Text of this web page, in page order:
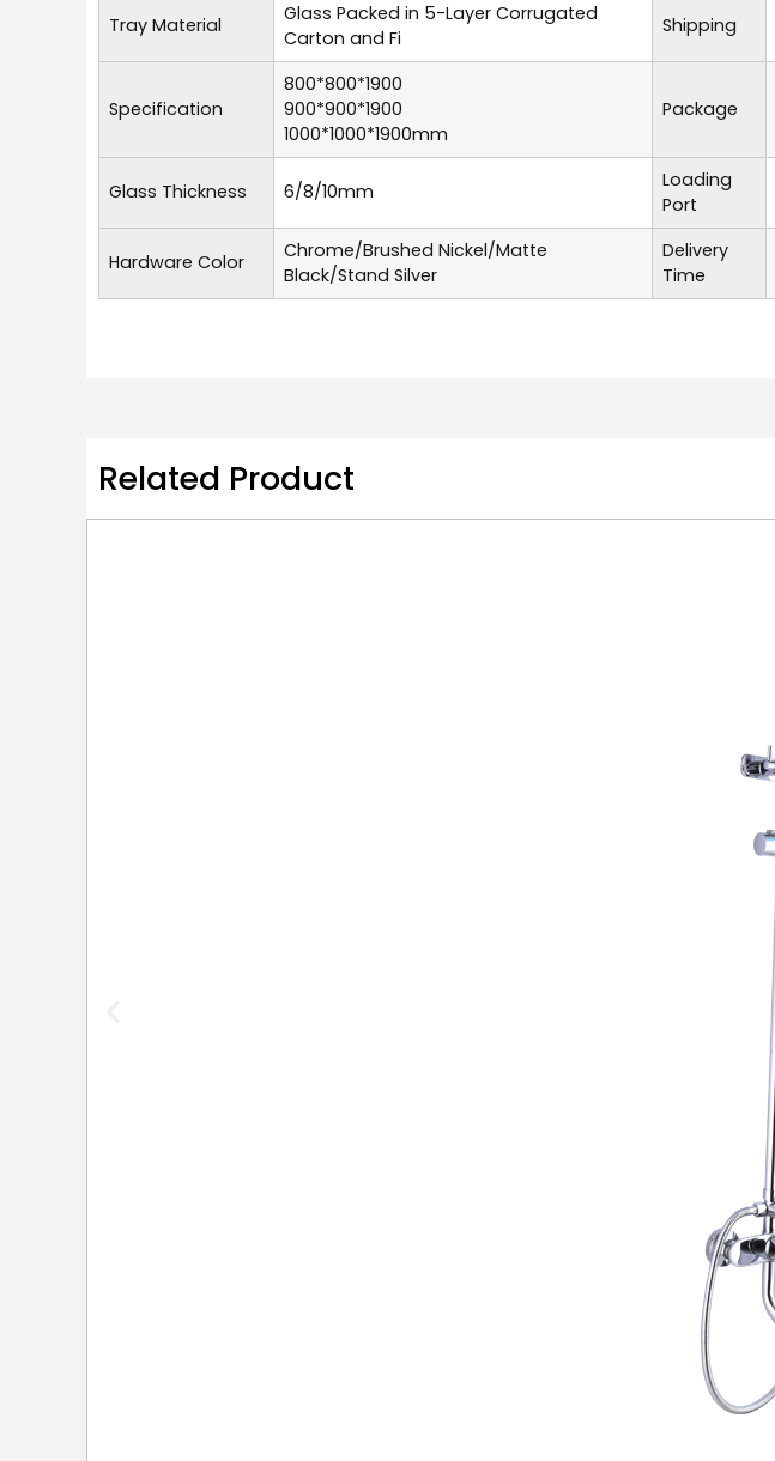
Tray Material
Glass Packed in 5-Layer Corrugated
Carton and Fi
Shipping
Specification
800*800*1900
900*900*1900
1000*1000*1900mm
Package
Glass Thickness 6/8/10mm
Loading
Port
Hardware Color
Chrome/Brushed Nickel/Matte
Black/Stand Silver
Delivery
Time
Related Product